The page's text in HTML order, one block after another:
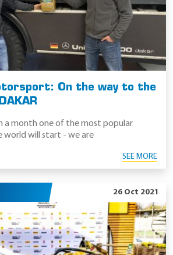
On the way to the
a month one of the most popular
world will start - we are
SEE MORE
26 Oct 2021